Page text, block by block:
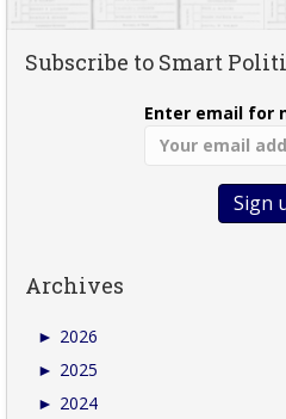
Subscribe to Smart
Enter email for
Archives
► 2026
► 2025
► 2024